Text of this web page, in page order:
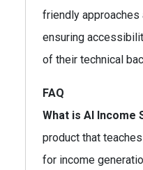
friendly approaches
ensuring
of their technical
FAQ
What is AI Income
product that
for income